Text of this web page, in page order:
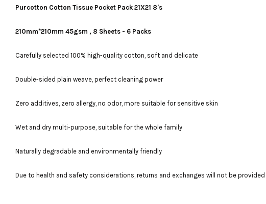
Purcotton Cotton Tissue Pocket Pack 21X21 8's
210mm*210mm 45gsm , 8 Sheets - 6 Packs
Carefully selected 100% high-quality cotton, soft and delicate
Double-sided plain weave, perfect cleaning power
Zero additives, zero allergy, no odor, more suitable for sensitive skin
Wet and dry multi-purpose, suitable for the whole family
Naturally degradable and environmentally friendly
Due to health and safety considerations, returns and exchanges will not be